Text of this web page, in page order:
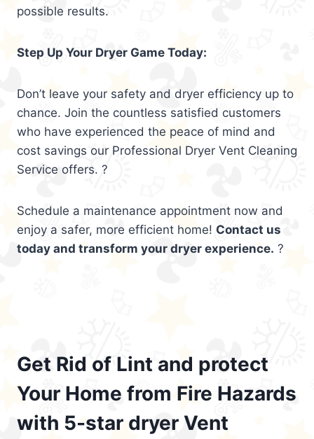
possible results.
Step Up Your Dryer Game Today:
Don’t leave your safety and dryer efficiency up to
chance. Join the countless satisfied customers
who have experienced the peace of mind and
cost savings our Professional Dryer Vent Cleaning
Service offers. ?
Schedule a maintenance appointment now and
enjoy a safer, more efficient home! Contact us
today and transform your dryer experience. ?
Get Rid of Lint and protect
Your Home from Fire Hazards
with 5-star dryer Vent